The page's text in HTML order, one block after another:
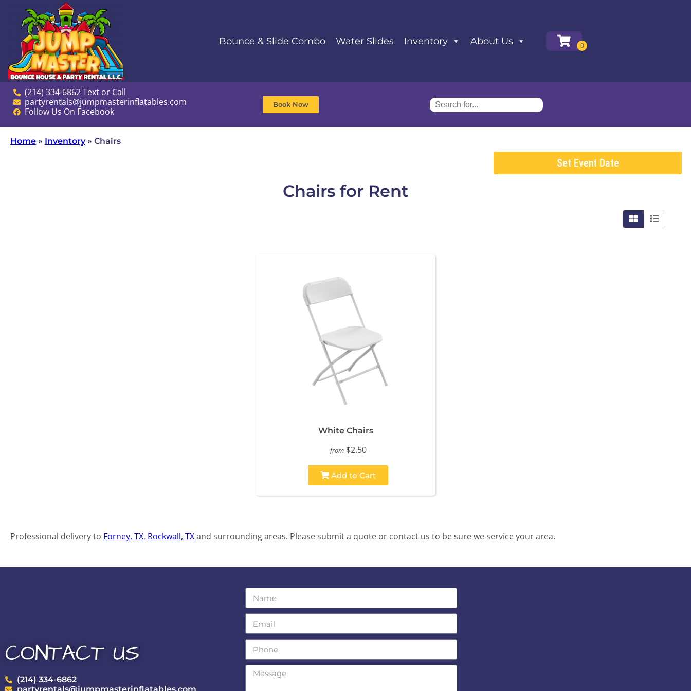
Bounce & Slide Combo Water Slides Inventory About Us
(214) 334-6862 Text or Call
partyrentals@jumpmasterinflatables.com
Follow Us On Facebook
Book Now
Home » Inventory» Chairs
Set Event Date
Chairsfor Rent
White Chairs
from $2.50
Add to Cart
Professional delivery to Forney, TX, Rockwall, TXand surrounding areas. Please submit a quote or contact us to be sure we service your area.
CONTACT US
(214) 334-6862